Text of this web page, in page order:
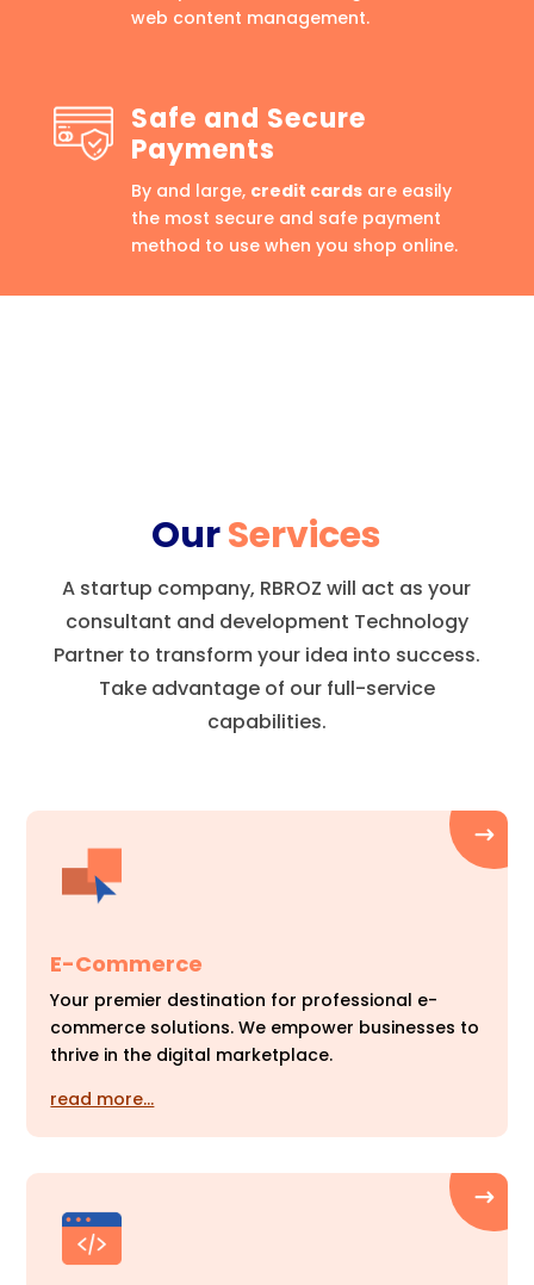
web content management.
Safe and Secure
Payments
By and large, credit cardsare easily
the most secure and safe payment
method to use when you shop online.
OurServices
A startup company, RBROZ will act as your
consultant and development Technology
Partner to transform your idea into success.
Take advantage of our full-service
capabilities.
E-Commerce
Your premier destination for professional e-
commerce solutions. We empower businesses to
thrive in the digital marketplace.
read more…